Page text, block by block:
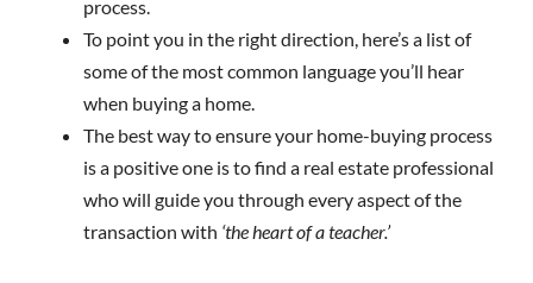
process.
To point you in the right direction, here’s a list of
some of the most common language you’ll hear
when buying a home.
The best way to ensure your home-buying process
is a positive one is to find a real estate professional
who will guide you through every aspect of the
transaction with ‘the heart of a teacher.’